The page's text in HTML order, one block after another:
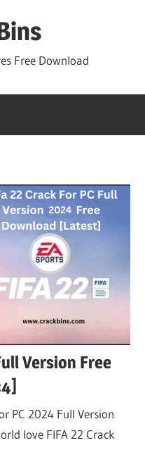
Free Download
Version Free
PC 2024 Full Version
love FIFA 22 Crack